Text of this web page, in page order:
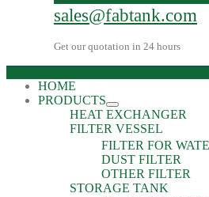
sales@fabtank.com
Get our quotation in 24 hours
HOME
PRODUCTS
HEAT EXCHANGER
FILTER VESSEL
FILTER FOR
DUST FILTER
OTHER FILTER
STORAGE TANK